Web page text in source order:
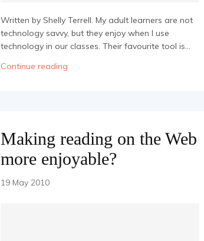
Written by Shelly Terrell. My adult learners are not
technology savvy, but they enjoy when I use
technology in our classes. Their favourite tool is...
Continue reading
Making reading on the Web
more enjoyable?
19 May 2010